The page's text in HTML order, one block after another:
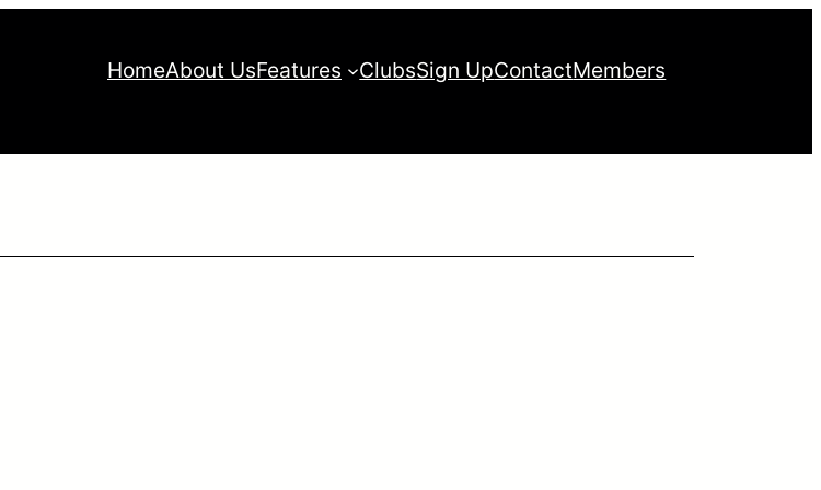
HomeAbout UsFeatures ClubsSign UpContactMembers